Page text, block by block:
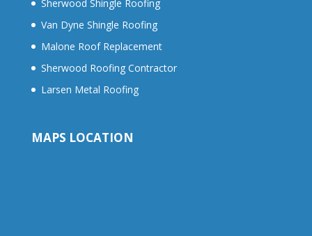
Sherwood Shingle Roofing
Van Dyne Shingle Roofing
Malone Roof Replacement
Sherwood Roofing Contractor
Larsen Metal Roofing
MAPS LOCATION